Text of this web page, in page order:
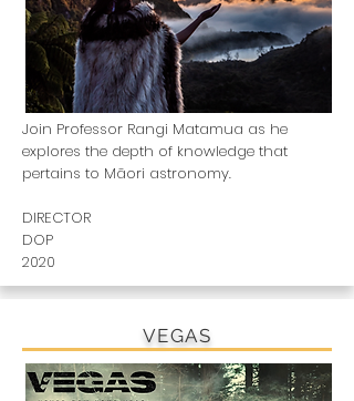
Join Professor Rangi Matamua as he
explores the depth of knowledge that
pertains to Māori astronomy.
DIRECTOR
DOP
2020
VEGAS